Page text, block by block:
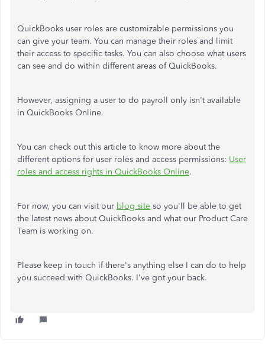
QuickBooks user roles are customizable permissions you
can give your team. You can manage their roles and limit
their access to specific tasks. You can also choose what users
can see and do within different areas of QuickBooks.
However, assigning a user to do payroll only isn't available
in QuickBooks Online.
You can check out this article to know more about the
different options for user roles and access permissions: User
roles and access rights in QuickBooks Online.
For now, you can visit our blog site so you'll be able to get
the latest news about QuickBooks and what our Product Care
Team is working on.
Please keep in touch if there's anything else I can do to help
you succeed with QuickBooks. I've got your back.